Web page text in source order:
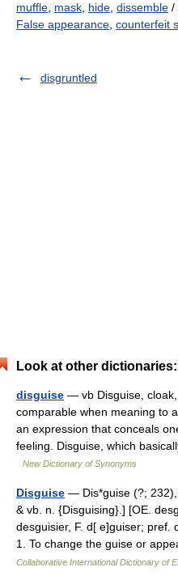
muffle mask hide dissemble /
False appearance counterfeit
disgruntled
Look at other dictionaries:
disguise — vb Disguise,
comparable when meaning to
an expression that conceals
feeling. Disguise, which
New Dictionary of Synonyms
Disguise — Dis*guise (?; 232),
& vb. n. {Disguising}.] [OE.
desguisier, F. d[ e]guiser; pref.
1. To change the guise or
Collaborative International Dictionary of